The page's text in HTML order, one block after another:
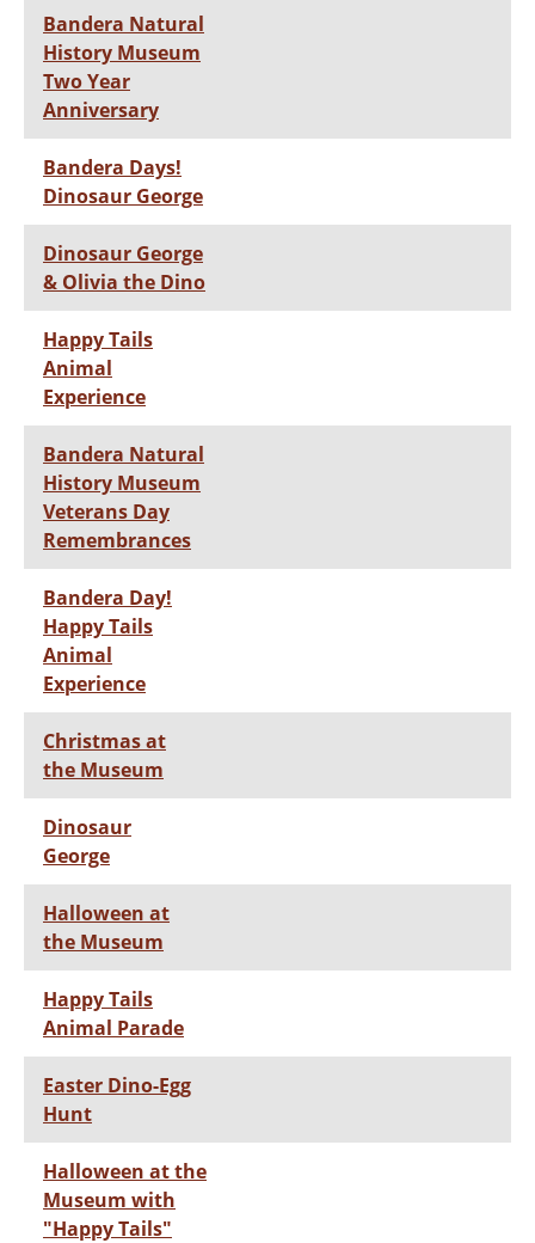
Bandera Natural
History Museum
Two Year
Anniversary
Bandera Days!
Dinosaur George
Dinosaur George
& Olivia the Dino
Happy Tails
Animal
Experience
Bandera Natural
History Museum
Veterans Day
Remembrances
Bandera Day!
Happy Tails
Animal
Experience
Christmas at
the Museum
Dinosaur
George
Halloween at
the Museum
Happy Tails
Animal Parade
Easter Dino-Egg
Hunt
Halloween at the
Museum with
"Happy Tails"